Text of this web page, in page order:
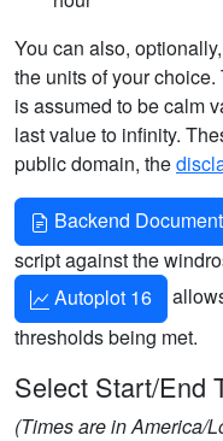
You can also,
the units of your
is assumed to be calm
last value to infinity.
public domain, the
Backend
script against the
Autoplot 16
thresholds being met.
Select Start/End
(Times are in America/